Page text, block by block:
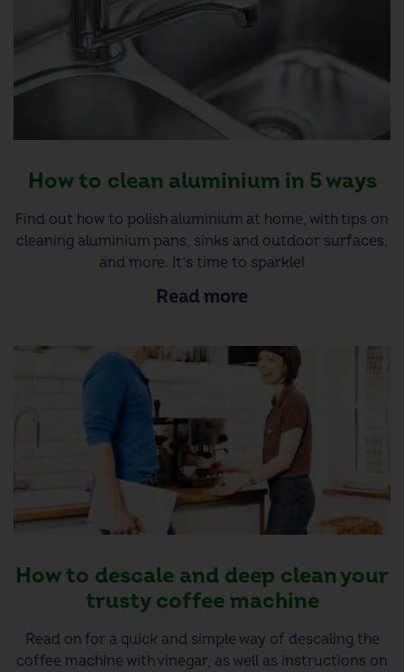
How to clean aluminium in 5 ways
Find out how to polish aluminium at home, with tips on
cleaning aluminium pans, sinks and outdoor surfaces,
and more. It’s time to sparkle!
Read more
How to descale and deep clean your
trusty coffee machine
Read on for a quick and simple way of descaling the
coffee machine with vinegar, as well as instructions on